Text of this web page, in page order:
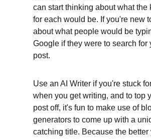
can start thinking about what the
for each would be. If you're new
about what people would be
Google if they were to search for
post.
Use an AI Writer if you're stuck
when you get writing, and to top
post off, it's fun to make use of
generators to come up with a
catching title. Because the better